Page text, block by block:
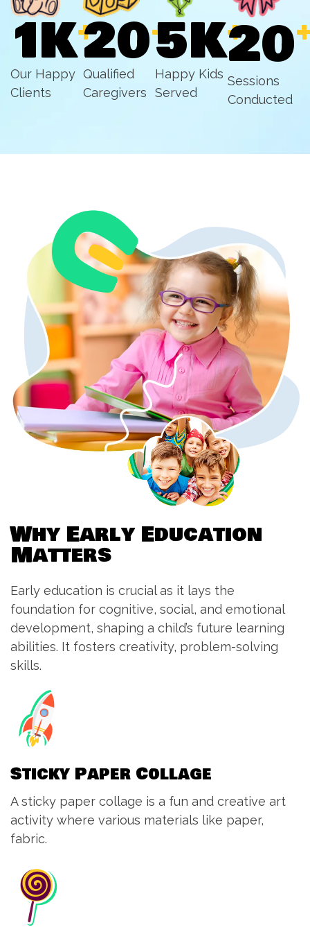
1K+
Our Happy
Clients
20+
Qualified
Caregivers
5K+
Happy Kids
Served
20
Sessions
Conducted
Why Early Education
Matters
Early education is crucial as it lays the
foundation for cognitive, social, and emotional
development, shaping a child’s future learning
abilities. It fosters creativity, problem-solving
skills.
Sticky Paper Collage
A sticky paper collage is a fun and creative art
activity where various materials like paper,
fabric.